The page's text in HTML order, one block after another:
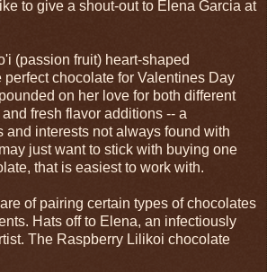
to give a shout-out to Elena Garcia at
(passion fruit) heart-shaped
chocolate for Valentines Day
on her love for both different
fresh flavor additions -- a
and interests not always found with
just want to stick with buying one
that is easiest to work with.
of pairing certain types of chocolates
Hats off to Elena, an infectiously
The Raspberry Lilikoi chocolate